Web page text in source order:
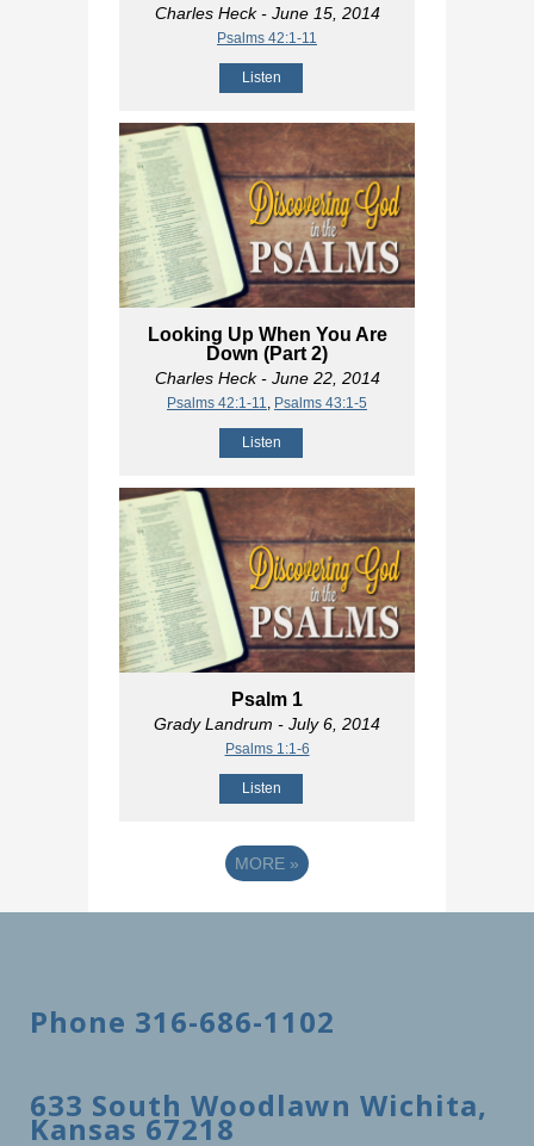
Charles Heck- June 15, 2014
Psalms 42:1-11
Listen
Looking Up When You Are
Down (Part 2)
Charles Heck- June 22, 2014
Psalms 42:1-11, Psalms 43:1-5
Listen
Psalm 1
Grady Landrum - July 6, 2014
Psalms 1:1-6
Listen
MORE »
Phone 316-686-1102
633 South Woodlawn Wichita,
Kansas 67218